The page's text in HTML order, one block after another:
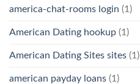
america-chat-rooms login (1)
American Dating hookup (1)
American Dating Sites sites (1)
american payday loans (1)